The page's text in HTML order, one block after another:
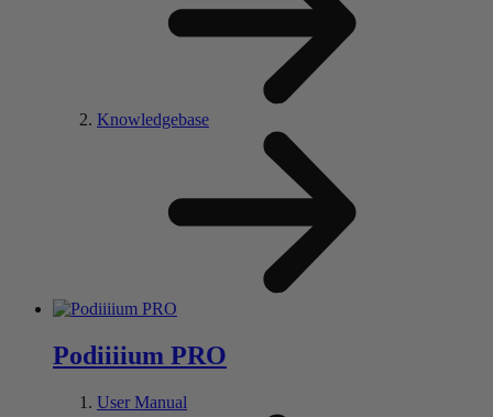
Knowledgebase
Podiiiium PRO
User Manual